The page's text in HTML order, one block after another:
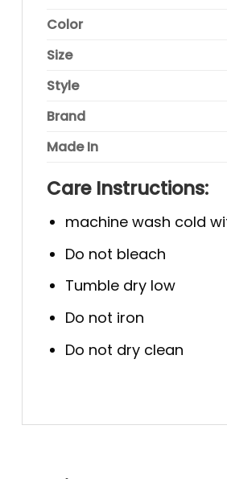
Color
Size
Style
Brand
Made In
Care Instructions:
machine wash cold
Do not bleach
Tumble dry low
Do not iron
Do not dry clean